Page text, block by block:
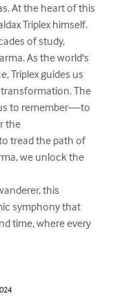
At the heart of this
Triplex himself.
of study,
As the world's
Triplex guides us
The
to remember—to
the
tread the path of
we unlock the
this
symphony that
time, where every